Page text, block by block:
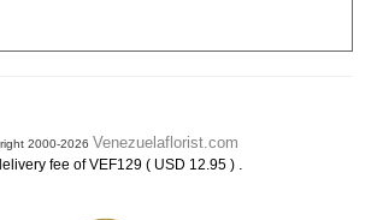
2000-2026 Venezuelaflorist.com
fee of VEF129 ( USD 12.95 ) .